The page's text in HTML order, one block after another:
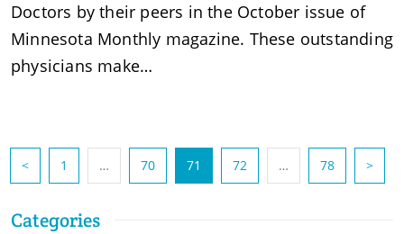
Doctors by their peers in the October issue of
Minnesota Monthly magazine. These outstanding
physicians make…
< 1 … 70 71 (current)
72 … 78 >
Categories